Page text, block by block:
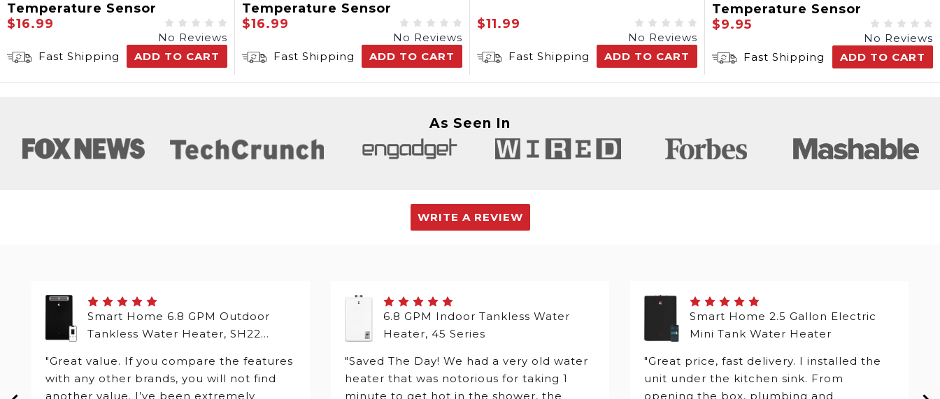
Temperature Sensor
$16.99
No Reviews
Fast Shipping
ADD TO CART
Temperature Sensor
$16.99
No Reviews
Fast Shipping
ADD TO CART
$11.99
No Reviews
Fast Shipping
ADD TO CART
Temperature Sensor
$9.95
No Reviews
Fast Shipping
ADD TO CART
As Seen In
WRITE A REVIEW
Smart Home 6.8 GPM Outdoor
Tankless Water Heater, SH22
"Great value. If you compare the features
with any other brands, you will not find
another value. I’ve been extremely
6.8 GPM Indoor Tankless Water
Heater, 45 Series
"Saved The Day! We had a very old water
heater that was notorious for taking 1
minute to get hot in the shower, the
Smart Home 2.5 Gallon Electric
Mini Tank Water Heater
"Great price, fast delivery. I installed the
unit under the kitchen sink. From
opening the box, plumbing and